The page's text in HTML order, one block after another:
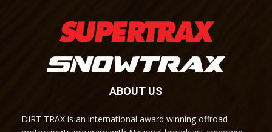
ABOUT US
DIRT TRAX is an international award winning offroad